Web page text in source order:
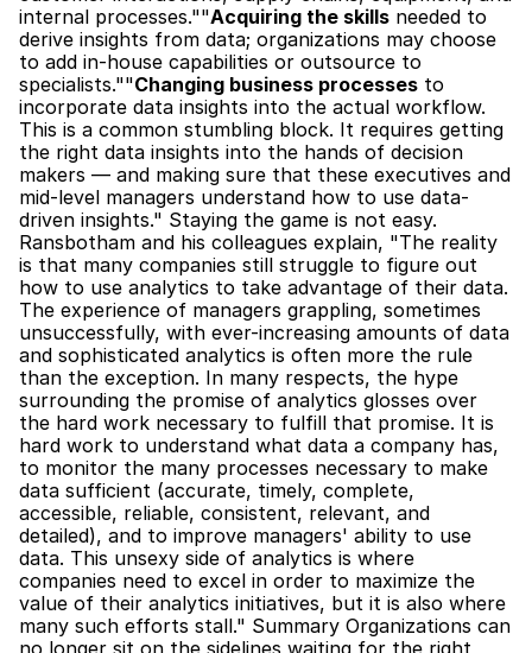
internal processes.""Acquiring the skills needed to
derive insights from data; organizations may choose
to add in-house capabilities or outsource to
specialists.""Changing business processes to
incorporate data insights into the actual workflow.
This is a common stumbling block. It requires getting
the right data insights into the hands of decision
makers — and making sure that these executives and
mid-level managers understand how to use data-
driven insights." Staying the game is not easy.
Ransbotham and his colleagues explain, "The reality
is that many companies still struggle to figure out
how to use analytics to take advantage of their data.
The experience of managers grappling, sometimes
unsuccessfully, with ever-increasing amounts of data
and sophisticated analytics is often more the rule
than the exception. In many respects, the hype
surrounding the promise of analytics glosses over
the hard work necessary to fulfill that promise. It is
hard work to understand what data a company has,
to monitor the many processes necessary to make
data sufficient (accurate, timely, complete,
accessible, reliable, consistent, relevant, and
detailed), and to improve managers' ability to use
data. This unsexy side of analytics is where
companies need to excel in order to maximize the
value of their analytics initiatives, but it is also where
many such efforts stall." Summary Organizations can
no longer sit on the sidelines waiting for the right